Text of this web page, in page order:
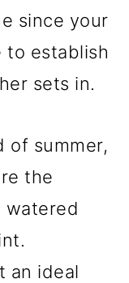
since your
to establish
sets in.
of summer,
the
watered
an ideal